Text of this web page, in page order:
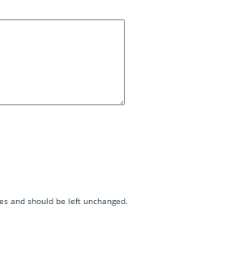
and should be left unchanged.